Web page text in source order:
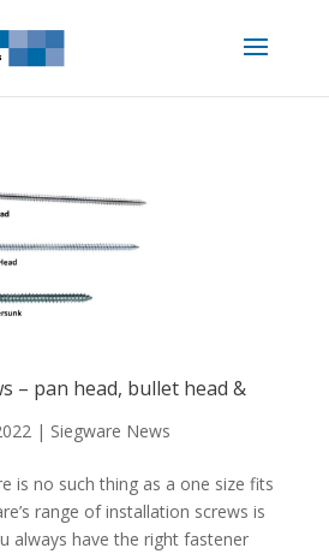
– pan head, bullet head &
| Siegware News
is no such thing as a one size fits
range of installation screws is
always have the right fastener